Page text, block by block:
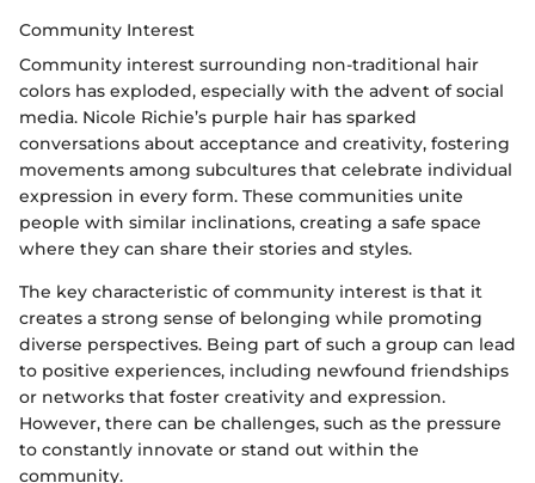
Community Interest
Community interest surrounding non-traditional hair
colors has exploded, especially with the advent of social
media. Nicole Richie’s purple hair has sparked
conversations about acceptance and creativity, fostering
movements among subcultures that celebrate individual
expression in every form. These communities unite
people with similar inclinations, creating a safe space
where they can share their stories and styles.
The key characteristic of community interest is that it
creates a strong sense of belonging while promoting
diverse perspectives. Being part of such a group can lead
to positive experiences, including newfound friendships
or networks that foster creativity and expression.
However, there can be challenges, such as the pressure
to constantly innovate or stand out within the
community.